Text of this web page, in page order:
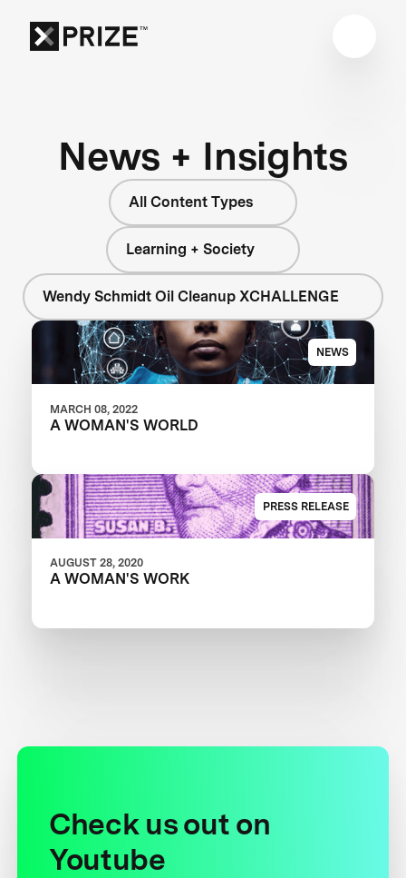
News + Insights
All Content Types
Learning + Society
Wendy Schmidt Oil Cleanup XCHALLENGE
NEWS
MARCH 08, 2022
A WOMAN'S WORLD
PRESS RELEASE
AUGUST 28, 2020
A WOMAN'S WORK
Check us out on
Youtube